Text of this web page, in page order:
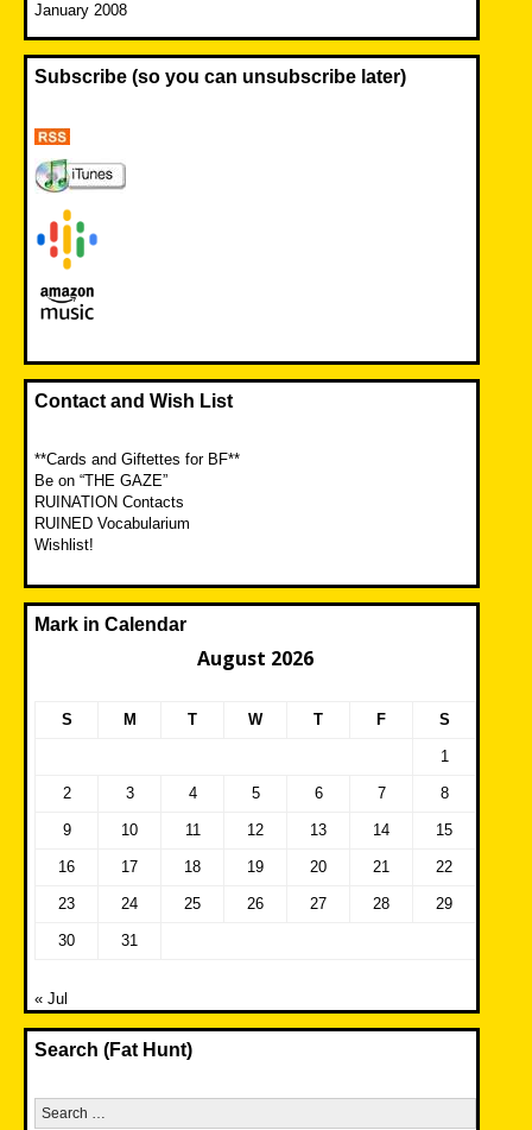
January 2008
Subscribe (so you can unsubscribe later)
Contact and Wish List
**Cards and Giftettes for BF**
Be on “THE GAZE”
RUINATION Contacts
RUINED Vocabularium
Wishlist!
Mark in Calendar
August 2026
S M T W T F S
1
2 3 4 5 6 7 8
9 10 11 12 13 14 15
16 17 18 19 20 21 22
23 24 25 26 27 28 29
30 31
« Jul
Search (Fat Hunt)
Search